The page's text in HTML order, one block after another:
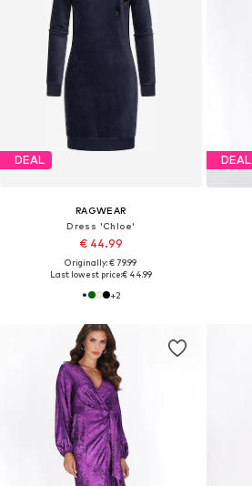
DEAL
RAGWEAR
Dress 'Chloe'
€ 44.99
Originally: € 79.99
Last lowest price:€ 44.99
+2
DEAL